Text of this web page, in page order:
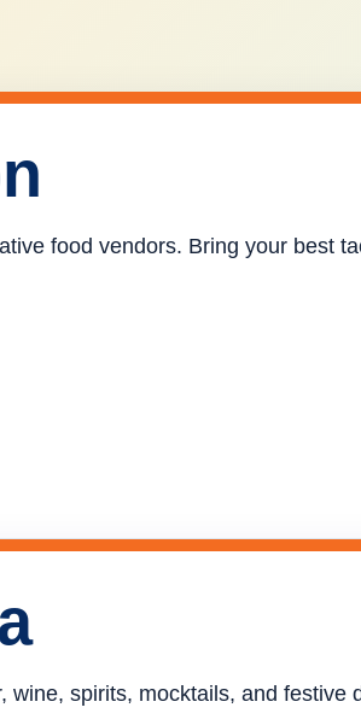
food vendors. Bring your best
wine, spirits, mocktails, and festive